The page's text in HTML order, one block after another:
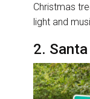
Christmas
light and
2.